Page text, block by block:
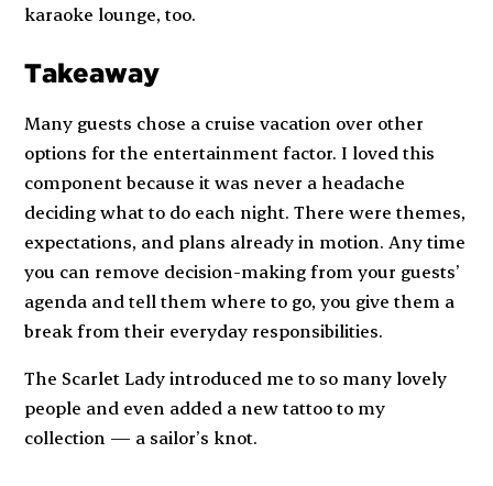
karaoke lounge, too.
Takeaway
Many guests chose a cruise vacation over other
options for the entertainment factor. I loved this
component because it was never a headache
deciding what to do each night. There were themes,
expectations, and plans already in motion. Any time
you can remove decision-making from your guests’
agenda and tell them where to go, you give them a
break from their everyday responsibilities.
The Scarlet Ladyintroduced me to so many lovely
people and even added a new tattoo to my
collection — a sailor’s knot.